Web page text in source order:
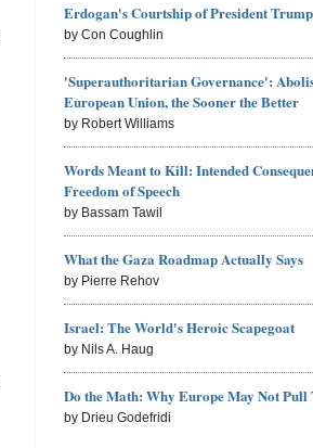
Erdogan's Courtship of President Trump
by Con Coughlin
'Superauthoritarian Governance':
European Union, the Sooner the Better
by Robert Williams
Words Meant to Kill: Intended
Freedom of Speech
by Bassam Tawil
What the Gaza Roadmap Actually Says
by Pierre Rehov
Israel: The World's Heroic Scapegoat
by Nils A. Haug
Do the Math: Why Europe May Not
by Drieu Godefridi